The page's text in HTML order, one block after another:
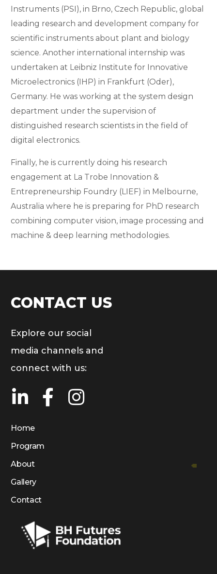
Instruments (PSI), in Brno, Czech Republic, global
leading research and development company for
scientific instruments about plant and biology
science. Another international internship was
undertaken at Leibniz Institute for Innovative
Microelectronics (IHP) in Frankfurt (Oder),
Germany. He was working at the system design
department under the supervision of
distinguished research scientists in the field of
digital electronics.
Finally, he is currently doing his research
engagement at La Trobe Innovation &
Entrepreneurship Foundry (LIEF) in Melbourne,
Australia where he is preparing for PhD research
combining computer vision, image processing and
machine & deep learning methodologies.
CONTACT US
Explore our social
media channels and
connect with us:
Home
Program
About
Gallery
Contact